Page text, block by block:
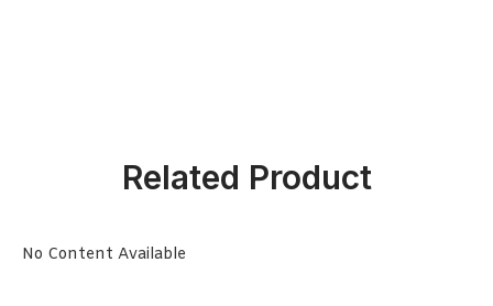
Related Product
No Content Available